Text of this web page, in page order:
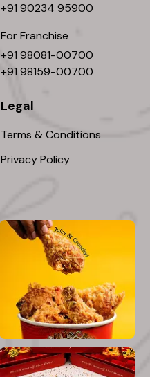
+91 90234 95900
For Franchise
+91 98081-00700
+91 98159-00700
Legal
Terms & Conditions
Privacy Policy